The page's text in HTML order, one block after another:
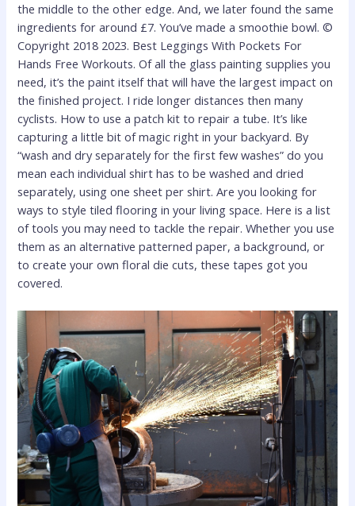
the middle to the other edge. And, we later found the same
ingredients for around £7. You’ve made a smoothie bowl. ©
Copyright 2018 2023. Best Leggings With Pockets For
Hands Free Workouts. Of all the glass painting supplies you
need, it’s the paint itself that will have the largest impact on
the finished project. I ride longer distances then many
cyclists. How to use a patch kit to repair a tube. It’s like
capturing a little bit of magic right in your backyard. By
“wash and dry separately for the first few washes” do you
mean each individual shirt has to be washed and dried
separately, using one sheet per shirt. Are you looking for
ways to style tiled flooring in your living space. Here is a list
of tools you may need to tackle the repair. Whether you use
them as an alternative patterned paper, a background, or
to create your own floral die cuts, these tapes got you
covered.